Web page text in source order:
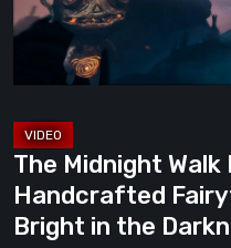
Handcrafted
Fairytale
That
Bright
in
the
Darkness
The Midnight
Handcrafted
Bright in the